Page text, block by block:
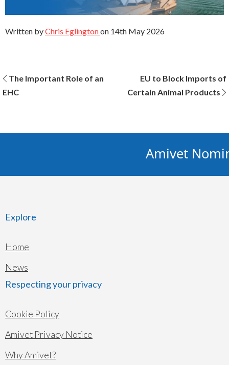
Written byChris Eglingtonon 14th May 2026
Post
navigation
The Important Role of an
EHC
EU to Block Imports of
Certain Animal Products
Amivet
Explore
Home
News
Respecting your privacy
Cookie Policy
Amivet Privacy Notice
Why Amivet?